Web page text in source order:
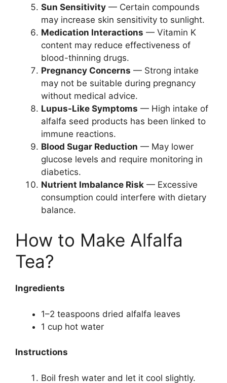
Sun Sensitivity — Certain compounds
may increase skin sensitivity to sunlight.
Medication Interactions — Vitamin K
content may reduce effectiveness of
blood-thinning drugs.
Pregnancy Concerns — Strong intake
may not be suitable during pregnancy
without medical advice.
Lupus-Like Symptoms — High intake of
alfalfa seed products has been linked to
immune reactions.
Blood Sugar Reduction — May lower
glucose levels and require monitoring in
diabetics.
Nutrient Imbalance Risk — Excessive
consumption could interfere with dietary
balance.
How to Make Alfalfa
Tea?
Ingredients
1–2 teaspoons dried alfalfa leaves
1 cup hot water
Instructions
Boil fresh water and let it cool slightly.